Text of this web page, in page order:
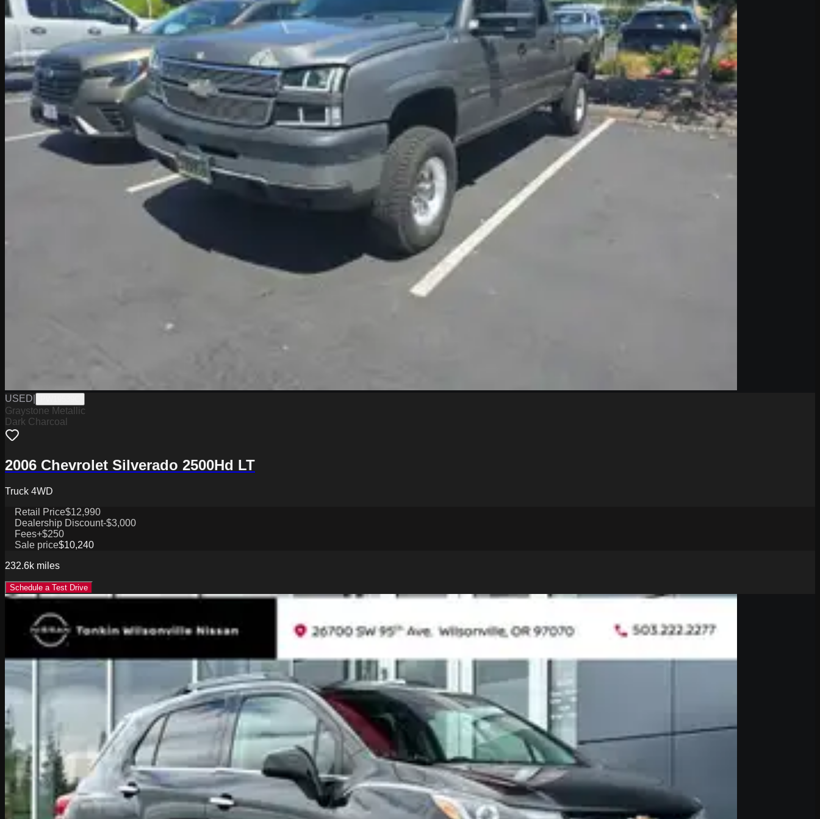
USED
Graystone Metallic
Dark Charcoal
2006 Chevrolet Silverado 2500Hd LT
Truck 4WD
Retail Price$12,990
Dealership Discount-$3,000
Fees+$250
Sale price$10,240
232.6k miles
Schedule a Test Drive